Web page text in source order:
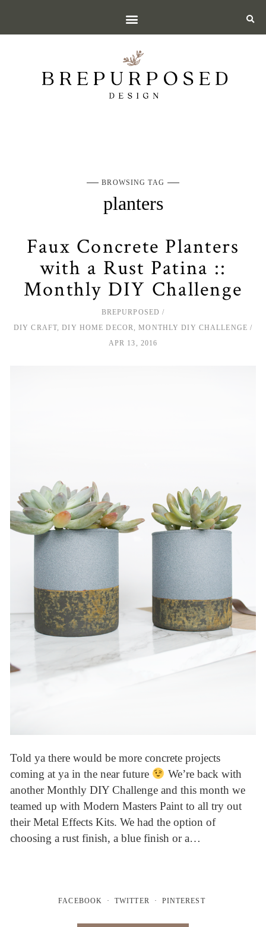
BROWSING TAG
planters
Faux Concrete Planters
with a Rust Patina ::
Monthly DIY Challenge
BREPURPOSED
DIY CRAFT ,DIY HOME DECOR ,MONTHLY DIY CHALLENGE
APR 13, 2016
Told ya there would be more concrete projects
coming at ya in the near future
We’re back with
another Monthly DIY Challenge and this month we
teamed up with Modern Masters Paint to all try out
their Metal Effects Kits. We had the option of
choosing a rust finish, a blue finish or a…
FACEBOOK TWITTER PINTEREST